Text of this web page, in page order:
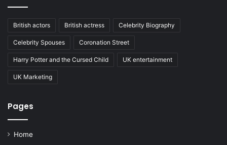
British actors British actress Celebrity Biography
Celebrity Spouses Coronation Street
Harry Potter and the Cursed Child UK entertainment
UK Marketing
Pages
Home